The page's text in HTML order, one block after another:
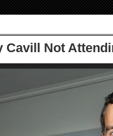
Cavill Not